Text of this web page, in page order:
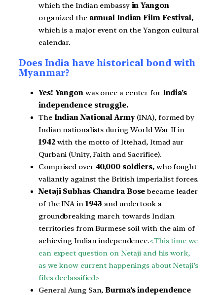
which the Indian embassy in Yangon
organized the annual Indian Film Festival,
which is a major event on the Yangon cultural
calendar.
Does India have historical bond with
Myanmar?
Yes! Yangonwas once a center for India’s
independence struggle.
The Indian National Army(INA), formed by
Indian nationalists during World War II in
1942with the motto of Ittehad, Itmad aur
Qurbani (Unity, Faith and Sacrifice).
Comprised over 40,000 soldiers,who fought
valiantly against the British imperialist forces.
Netaji Subhas Chandra Bose became leader
of the INA in 1943 and undertook a
groundbreaking march towards Indian
territories from Burmese soil with the aim of
achieving Indian independence.<This time we
can expect question on Netaji and his work,
as we know current happenings about Netaji’s
files declassified>
General Aung San,Burma’s independence